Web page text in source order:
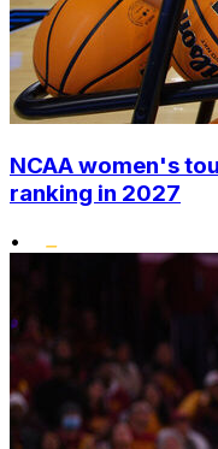
NCAA women's
ranking in 2027
•